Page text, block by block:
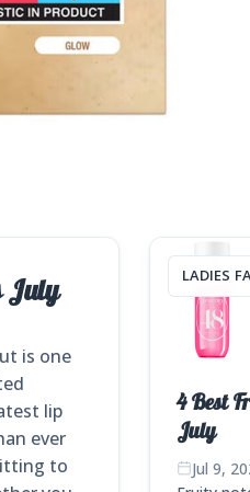
July
is one
lip
ever
to
LADIES
4 Best
July
Jul 9,